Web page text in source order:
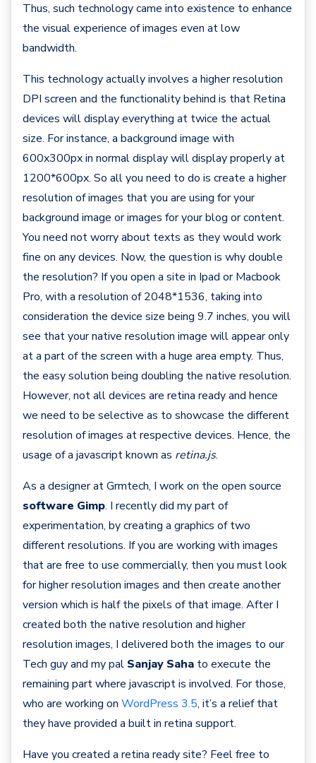
Thus, such technology came into existence to enhance
the visual experience of images even at low
bandwidth.
This technology actually involves a higher resolution
DPI screen and the functionality behind is that Retina
devices will display everything at twice the actual
size. For instance, a background image with
600x300px in normal display will display properly at
1200*600px. So all you need to do is create a higher
resolution of images that you are using for your
background image or images for your blog or content.
You need not worry about texts as they would work
fine on any devices. Now, the question is why double
the resolution? If you open a site in Ipad or Macbook
Pro, with a resolution of 2048*1536, taking into
consideration the device size being 9.7 inches, you will
see that your native resolution image will appear only
at a part of the screen with a huge area empty. Thus,
the easy solution being doubling the native resolution.
However, not all devices are retina ready and hence
we need to be selective as to showcase the different
resolution of images at respective devices. Hence, the
usage of a javascript known as retina.js.
As a designer at Grmtech, I work on the open source
software Gimp. I recently did my part of
experimentation, by creating a graphics of two
different resolutions. If you are working with images
that are free to use commercially, then you must look
for higher resolution images and then create another
version which is half the pixels of that image. After I
created both the native resolution and higher
resolution images, I delivered both the images to our
Tech guy and my pal Sanjay Saha to execute the
remaining part where javascript is involved. For those,
who are working on WordPress 3.5, it’s a relief that
they have provided a built in retina support.
Have you created a retina ready site? Feel free to